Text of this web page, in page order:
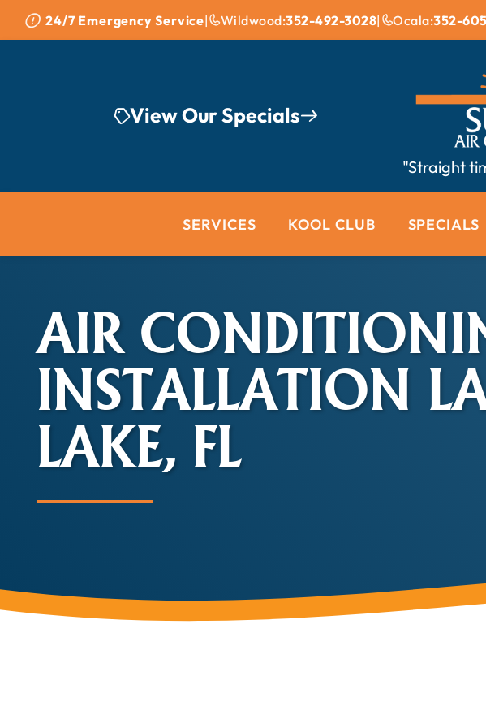
Skip to content
24/7 Emergency Service| Wildwood:352-492-3028| Ocala:352-
View Our Specials
"Straight
SERVICES KOOL CLUB SPECIALS
AIR
INSTALLATION
LAKE, FL